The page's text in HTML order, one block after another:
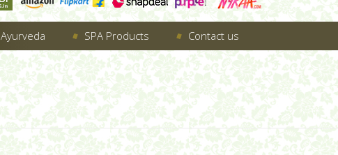
Ayurveda SPA Products Contact us